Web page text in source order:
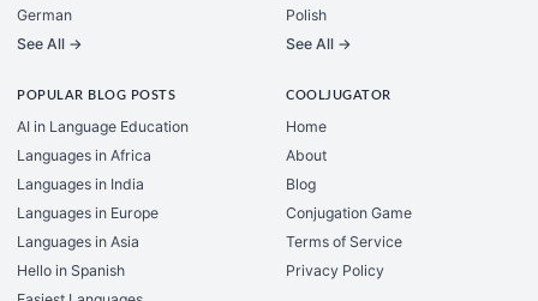
German
See All →
Polish
See All →
POPULAR BLOG POSTS
AI in Language Education
Languages in Africa
Languages in India
Languages in Europe
Languages in Asia
Hello in Spanish
COOLJUGATOR
Home
About
Blog
Conjugation Game
Terms of Service
Privacy Policy